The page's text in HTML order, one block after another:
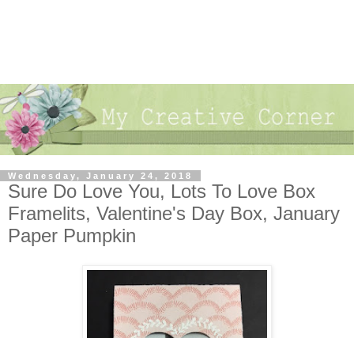
Wednesday, January 24, 2018
Sure Do Love You, Lots To Love Box
Framelits, Valentine's Day Box, January
Paper Pumpkin